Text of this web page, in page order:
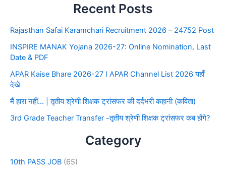
Recent Posts
Rajasthan Safai Karamchari Recruitment 2026 – 24752 Post
INSPIRE MANAK Yojana 2026-27: Online Nomination, Last
Date & PDF
APAR Kaise Bhare 2026-27 I APAR Channel List 2026 यहाँ
देखे
मैं हारा नहीं… | तृतीय श्रेणी शिक्षक ट्रांसफर की दर्दभरी कहानी (कविता)
3rd Grade Teacher Transfer -तृतीय श्रेणी शिक्षक ट्रांसफर कब होंगे?
Category
10th PASS JOB (65)